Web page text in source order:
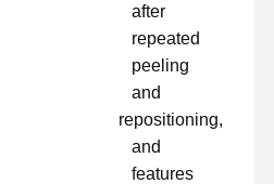
فیلم اکریلیک
نوار سوراخ شده
فیلم محافظ آبی
فیلم گرمایشی
after
repeated
peeling
and
repositioning,
and
features